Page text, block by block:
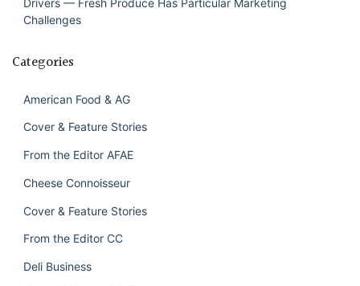
Challenges
Categories
American Food & AG
Cover & Feature Stories
From the Editor AFAE
Cheese Connoisseur
Cover & Feature Stories
From the Editor CC
Deli Business